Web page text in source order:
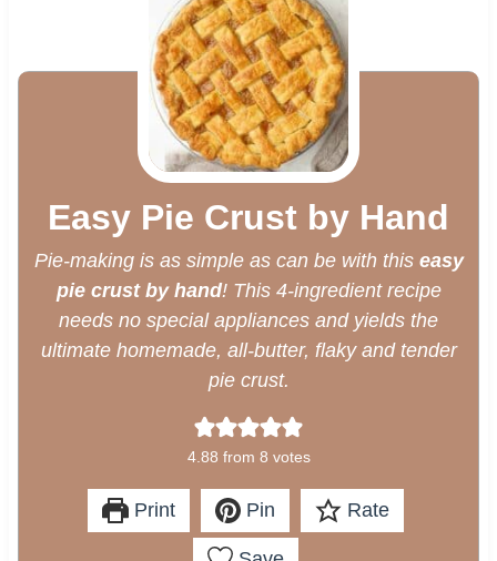
Easy Pie Crust by Hand
Pie-making is as simple as can be with this easy
pie crust by hand! This 4-ingredient recipe
needs no special appliances and yields the
ultimate homemade, all-butter, flaky and tender
pie crust.
4.88 from 8 votes
Print Pin Rate